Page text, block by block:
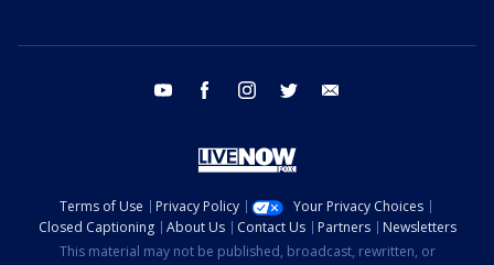
youtube facebook instagram twitter
Terms of Use Privacy Policy
Your Privacy Choices
Closed Captioning
About Us Contact Us Partners
Newsletters
This material may not be published, broadcast, rewritten, or